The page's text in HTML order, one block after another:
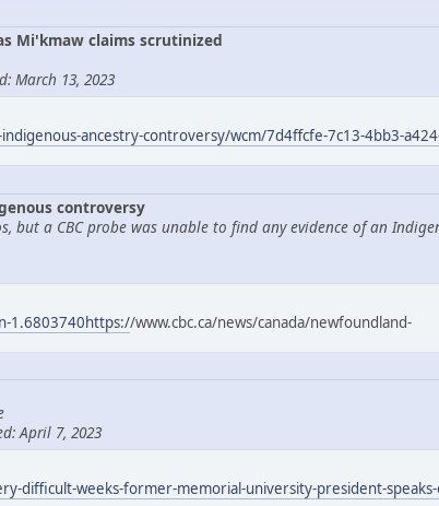
Mi'kmaw claims scrutinized
March 13, 2023
ancestry-controversy/wcm/7d4ffcfe-7c13-4bb3-
controversy
but a CBC probe was unable to find any evidence of an
1.6803740https://www.cbc.ca/news/canada/newfoundland-
April 7, 2023
difficult-weeks-former-memorial-university-president-